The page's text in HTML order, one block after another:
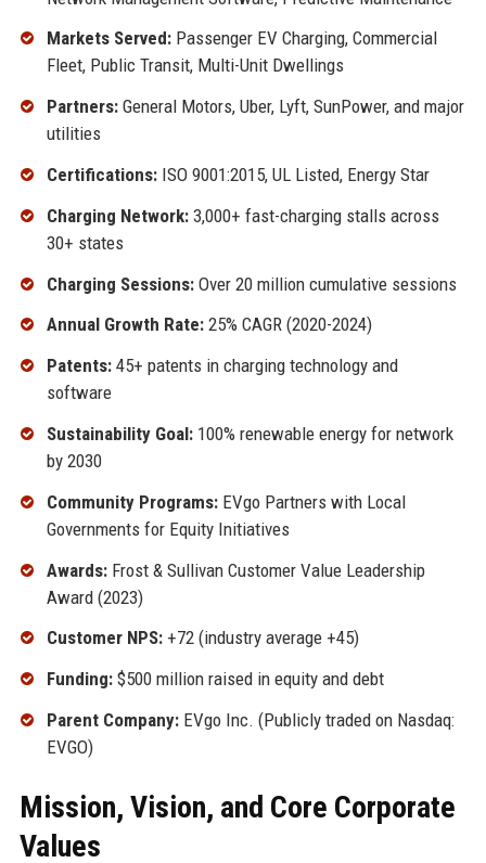
Markets Served:Passenger EV Charging, Commercial
Fleet, Public Transit, Multi-Unit Dwellings
Partners:General Motors, Uber, Lyft, SunPower, and major
utilities
Certifications:ISO 9001:2015, UL Listed, Energy Star
Charging Network:3,000+ fast-charging stalls across
30+ states
Charging Sessions:Over 20 million cumulative sessions
Annual Growth Rate:25% CAGR (2020-2024)
Patents:45+ patents in charging technology and
software
Sustainability Goal:100% renewable energy for network
by 2030
Community Programs:EVgo Partners with Local
Governments for Equity Initiatives
Awards:Frost & Sullivan Customer Value Leadership
Award (2023)
Customer NPS:+72 (industry average +45)
Funding:$500 million raised in equity and debt
Parent Company:EVgo Inc. (Publicly traded on Nasdaq:
EVGO)
Mission, Vision, and Core Corporate
Values